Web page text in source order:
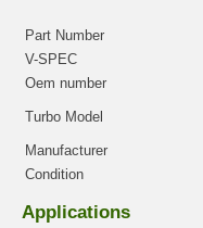
Part Number
V-SPEC
Oem number
Turbo Model
Manufacturer
Condition
Applications